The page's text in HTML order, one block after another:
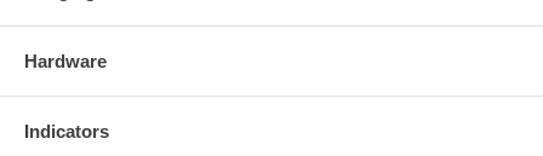
Hardware
Indicators